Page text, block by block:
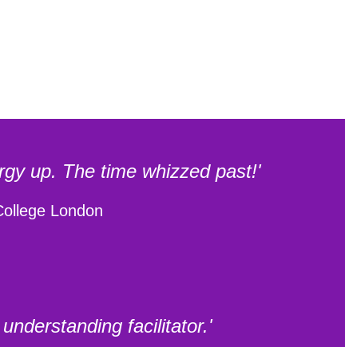
up. The time whizzed past!'
London
facilitator.'